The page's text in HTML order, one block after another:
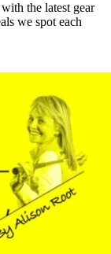
the latest gear
we spot each